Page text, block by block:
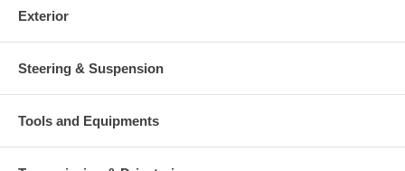
Exterior
Steering & Suspension
Tools and Equipments